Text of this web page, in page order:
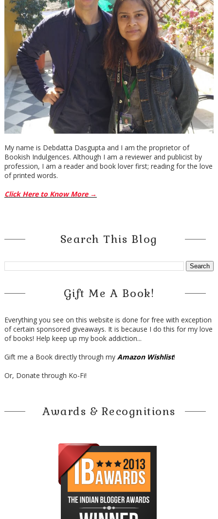
had a point. He shifted gear. Pueblo city would level whole
blocks of thriving masses just to create a parking lot. He
pulled the car from the curb.
***
Excerpt from The Naming Game by Gabriel Valjan. Copyright
2019 by Gabriel Valjan. Reproduced with permission from
Gabriel Valjan. All rights reserved.
My name is Debdatta Dasgupta and I am the proprietor of
Bookish Indulgences. Although I am a reviewer and publicist by
profession, I am a reader and book lover first; reading for the love
of printed words.
Click Here to Know More →
Search This Blog
Gift Me A Book!
Everything you see on this website is done for free with exception
of certain sponsored giveaways. It is because I do this for my love
of books! Help keep up my book addiction...
Gift me a Book directly through my Amazon Wishlist!
Or, Donate through Ko-Fi!
Awards & Recognitions